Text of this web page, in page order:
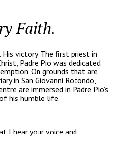
Faith.
victory. The first priest in
Padre Pio was dedicated
On grounds that are
in San Giovanni Rotondo,
are immersed in Padre Pio’s
his humble life.
I hear your voice and